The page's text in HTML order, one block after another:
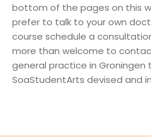
bottom of the pages on this
prefer to talk to your own
course schedule a
more than welcome to
general practice in Groningen
SoaStudentArts devised and